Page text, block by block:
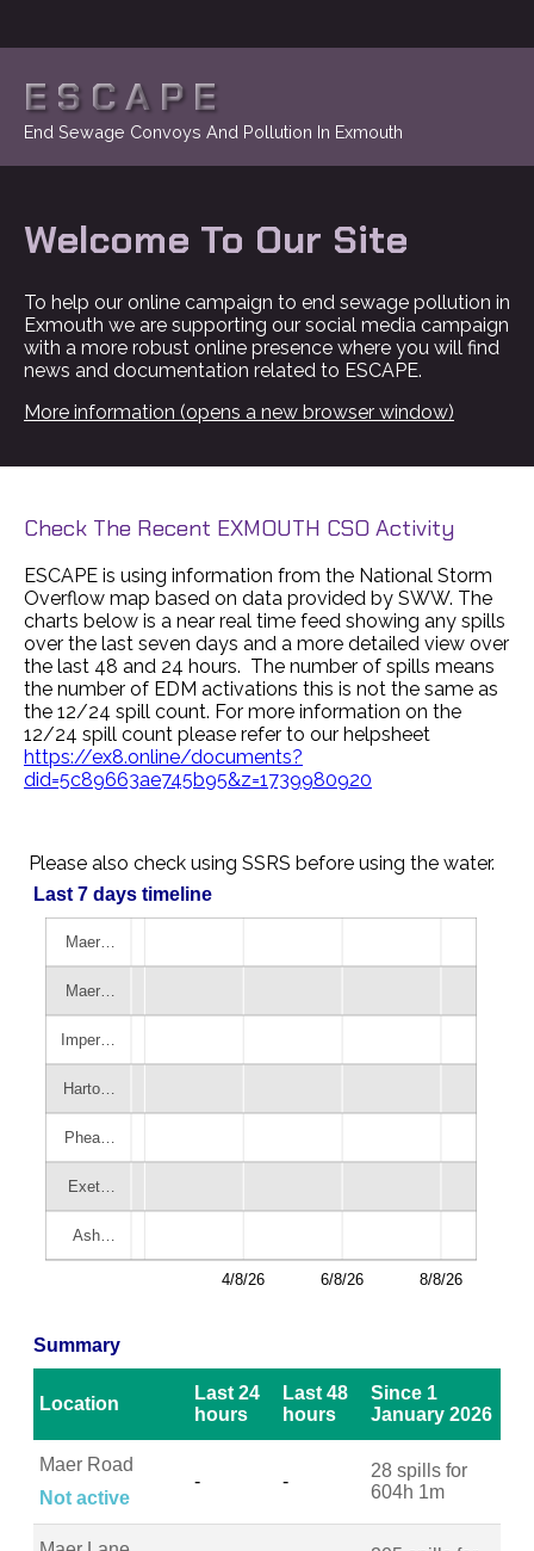
ESCAPE
End Sewage Convoys And Pollution In Exmouth
Welcome To Our Site
To help our online campaign to end sewage pollution in
Exmouth we are supporting our social media campaign
with a more robust online presence where you will find
news and documentation related to ESCAPE.
More information (opens a new browser window)
Check The Recent EXMOUTH CSO Activity
ESCAPE is using information from the National Storm
Overflow map based on data provided by SWW. The
charts below is a near real time feed showing any spills
over the last seven days and a more detailed view over
the last 48 and 24 hours. The number of spills means
the number of EDM activations this is not the same as
the 12/24 spill count. For more information on the
12/24 spill count please refer to our helpsheet
https://ex8.online/documents?
did=5c89663ae745b95&z=1739980920
Please also check using SSRS before using the water.